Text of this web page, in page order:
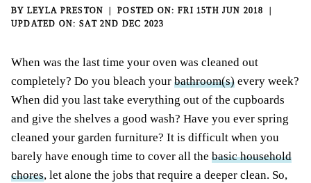
BY LEYLA PRESTON
FRI 15TH JUN 2018
SAT 2ND DEC 2023
When was the last time your oven was cleaned out
completely? Do you bleach your bathroom(s) every week?
When did you last take everything out of the cupboards
and give the shelves a good wash? Have you ever spring
cleaned your garden furniture? It is difficult when you
barely have enough time to cover all the basic household
chores, let alone the jobs that require a deeper clean. So,